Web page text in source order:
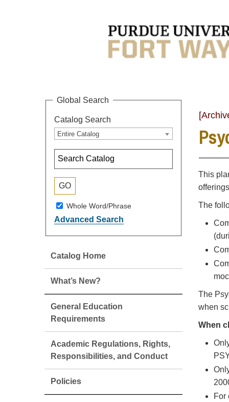
Global Search
Catalog Search
Entire Catalog
Whole Word/Phrase
Advanced Search
Catalog Home
What’s New?
General Education
Requirements
Academic Regulations, Rights,
Responsibilities, and Conduct
Policies
This
The
The
when
When
For